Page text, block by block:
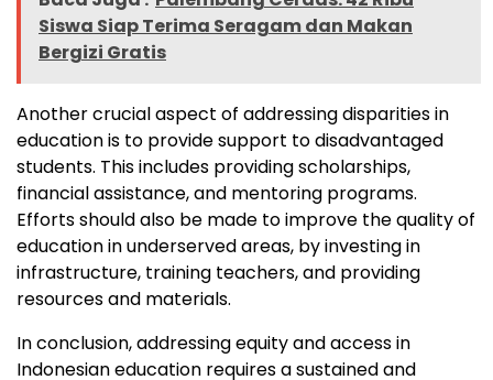
Siswa Siap Terima Seragam dan Makan
Bergizi Gratis
Another crucial aspect of addressing disparities in
education is to provide support to disadvantaged
students. This includes providing scholarships,
financial assistance, and mentoring programs.
Efforts should also be made to improve the quality of
education in underserved areas, by investing in
infrastructure, training teachers, and providing
resources and materials.
In conclusion, addressing equity and access in
Indonesian education requires a sustained and